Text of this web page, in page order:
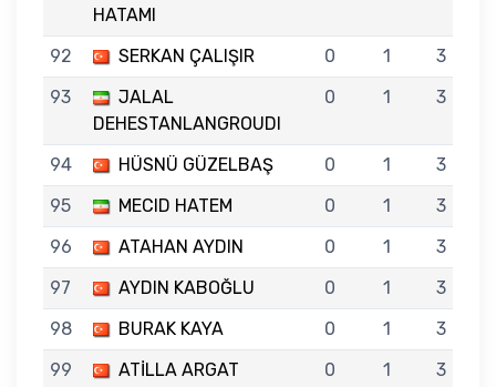
HATAMI
92 SERKAN ÇALIŞIR 0 1
3
93
JALAL
DEHESTANLANGROUDI
0 1 3
94 HÜSNÜ GÜZELBAŞ 0 1
3
95
MECID HATEM 0 1
3
96
ATAHAN AYDIN 0 1
3
97
AYDIN KABOĞLU 0 1
3
98
BURAK KAYA 0 1
3
99
ATİLLA ARGAT 0 1
3